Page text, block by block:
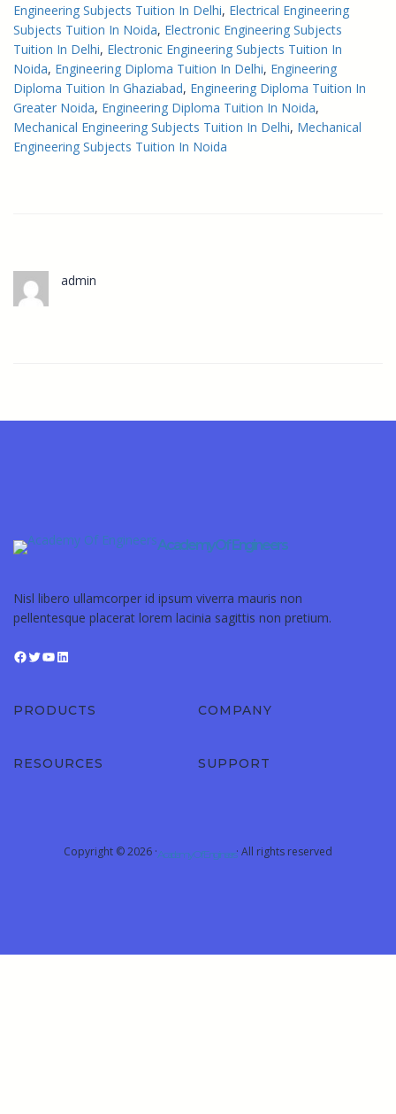
Engineering Subjects Tuition In Delhi, Electrical Engineering
Subjects Tuition In Noida, Electronic Engineering Subjects
Tuition In Delhi, Electronic Engineering Subjects Tuition In
Noida, Engineering Diploma Tuition In Delhi, Engineering
Diploma Tuition In Ghaziabad, Engineering Diploma Tuition In
Greater Noida, Engineering Diploma Tuition In Noida
Mechanical Engineering Subjects Tuition In Delhi, Mechanical
Engineering Subjects Tuition In Noida
admin
Academy Of Engineers
Nisl libero ullamcorper id ipsum viverra mauris non
pellentesque placerat lorem lacinia sagittis non pretium.
PRODUCTS COMPANY
RESOURCES SUPPORT
Copyright © 2026 ·Academy Of Engineers· All rights reserved